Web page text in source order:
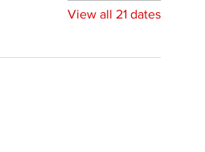
View all 21 dates